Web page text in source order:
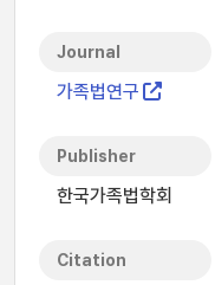
Journal
가족법연구
Publisher
한국가족법학회
Citation